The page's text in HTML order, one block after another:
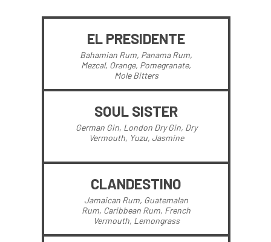
EL PRESIDENTE
Bahamian Rum, Panama Rum,
Mezcal, Orange, Pomegranate,
Mole Bitters
SOUL SISTER
German Gin, London Dry Gin, Dry
Vermouth, Yuzu, Jasmine
CLANDESTINO
Jamaican Rum, Guatemalan
Rum, Caribbean Rum, French
Vermouth, Lemongrass